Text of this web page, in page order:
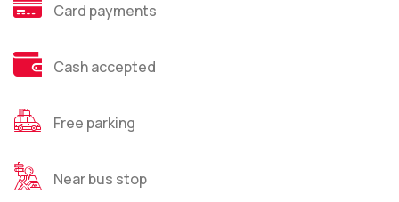
Card payments
Cash accepted
Free parking
Near bus stop